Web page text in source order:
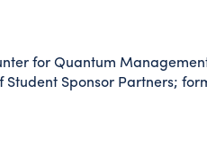
for Quantum
Student Sponsor Partners;